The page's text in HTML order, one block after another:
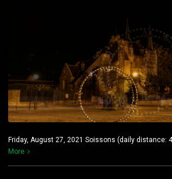
Friday, August 27, 2021 Soissons (daily distance:
More